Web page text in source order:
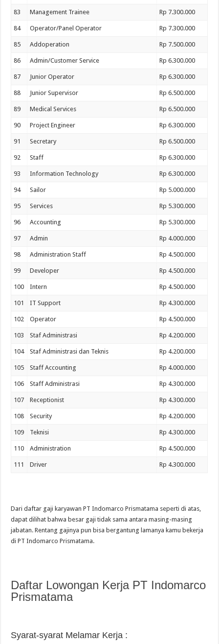
83 Management Trainee Rp 7.300.000
84 Operator/Panel Operator Rp 7.300.000
85 Addoperation Rp 7.500.000
86 Admin/Customer Service Rp 6.300.000
87 Junior Operator Rp 6.300.000
88 Junior Supervisor Rp 6.500.000
89 Medical Services Rp 6.500.000
90 Project Engineer Rp 6.300.000
91 Secretary Rp 6.500.000
92 Staff Rp 6.300.000
93 Information Technology Rp 6.300.000
94 Sailor Rp 5.000.000
95 Services Rp 5.300.000
96 Accounting Rp 5.300.000
97 Admin Rp 4.000.000
98 Administration Staff Rp 4.500.000
99 Developer Rp 4.500.000
100 Intern Rp 4.500.000
101 IT Support Rp 4.300.000
102 Operator Rp 4.500.000
103 Staf Administrasi Rp 4.200.000
104 Staf Administrasi dan Teknis Rp 4.200.000
105 Staff Accounting Rp 4.000.000
106 Staff Administrasi Rp 4.300.000
107 Receptionist Rp 4.300.000
108 Security Rp 4.200.000
109 Teknisi Rp 4.300.000
110 Administration Rp 4.500.000
111 Driver Rp 4.300.000
Dari daftar gaji karyawan PT Indomarco Prismatama seperti di atas,
dapat dilihat bahwa besar gaji tidak sama antara masing-masing
jabatan. Rentang gajinya pun bisa bergantung lamanya kamu bekerja
di PT Indomarco Prismatama.
Daftar Lowongan Kerja PT Indomarco
Prismatama
Syarat-syarat Melamar Kerja :